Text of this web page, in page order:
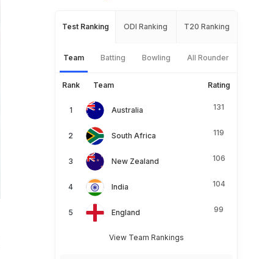
Test Ranking ODI Ranking T20 Ranking
Team Batting Bowling All Rounder
Rank Team Rating
Australia 131
South Africa 119
New Zealand 106
India 104
England 99
View Team Rankings